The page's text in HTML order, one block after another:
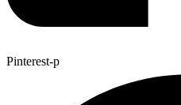
Pinterest-p